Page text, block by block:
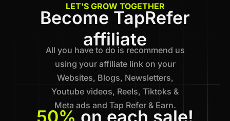
LET'S GROW TOGETHER
Become TapRefer
affiliate
All you have to do is recommend us
using your affiliate link on your
Websites, Blogs, Newsletters,
Youtube videos, Reels, Tiktoks &
Meta ads and Tap Refer & Earn.
50% on each sale!